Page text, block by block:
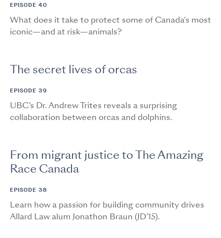
EPISODE 40
What does it take to protect some of Canada's most
iconic—and at risk—animals?
The secret lives of orcas
EPISODE 39
UBC’s Dr. Andrew Trites reveals a surprising
collaboration between orcas and dolphins.
From migrant justice to The Amazing
Race Canada
EPISODE 38
Learn how a passion for building community drives
Allard Law alum Jonathon Braun (JD’15).